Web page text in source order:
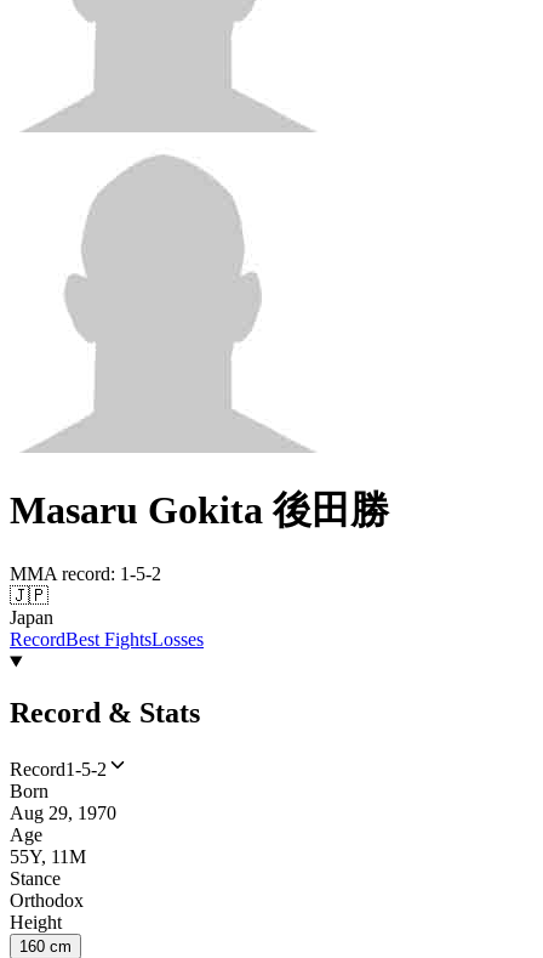
Masaru Gokita 後田勝
MMA record: 1-5-2
🇯🇵
Japan
RecordBest FightsLosses
Record & Stats
Record1-5-2
Born
Aug 29, 1970
Age
55Y, 11M
Stance
Orthodox
Height
160 cm